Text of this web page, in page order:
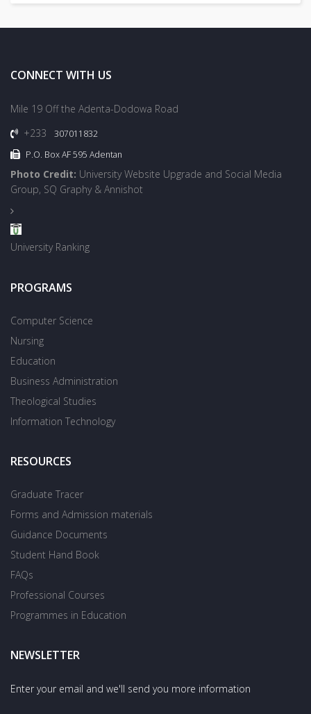
CONNECT WITH US
Mile 19 Off the Adenta-Dodowa Road
+233
307011832
P.O. Box AF 595 Adentan
Photo Credit: University Website Upgrade and Social Media
Group, SQ Graphy & Annishot
University Ranking
PROGRAMS
Computer Science
Nursing
Education
Business Administration
Theological Studies
Information Technology
RESOURCES
Graduate Tracer
Forms and Admission materials
Guidance Documents
Student Hand Book
FAQs
Professional Courses
Programmes in Education
NEWSLETTER
Enter your email and we'll send you more information